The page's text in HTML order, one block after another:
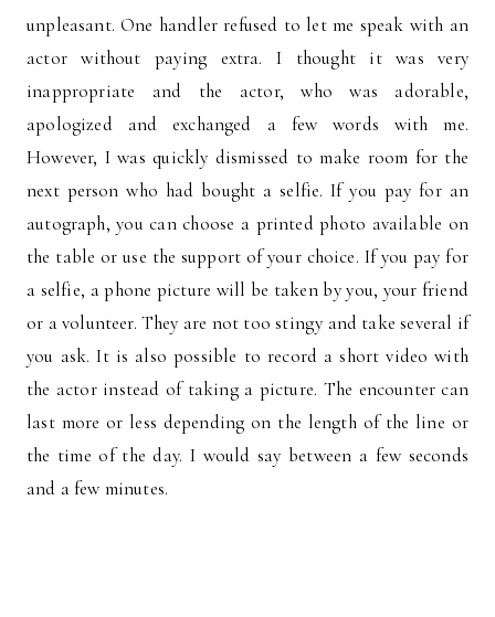
unpleasant. One handler refused to let me speak with an
actor without paying extra. I thought it was very
inappropriate and the actor, who was adorable,
apologized and exchanged a few words with me.
However, I was quickly dismissed to make room for the
next person who had bought a selfie. If you pay for an
autograph, you can choose a printed photo available on
the table or use the support of your choice. If you pay for
a selfie, a phone picture will be taken by you, your friend
or a volunteer. They are not too stingy and take several if
you ask. It is also possible to record a short video with
the actor instead of taking a picture. The encounter can
last more or less depending on the length of the line or
the time of the day. I would say between a few seconds
and a few minutes.